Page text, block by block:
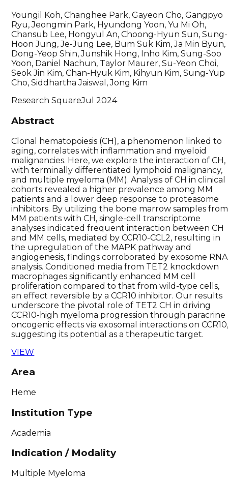
Youngil Koh, Changhee Park, Gayeon Cho, Gangpyo
Ryu, Jeongmin Park, Hyundong Yoon, Yu Mi Oh,
Chansub Lee, Hongyul An, Choong-Hyun Sun, Sung-
Hoon Jung, Je-Jung Lee, Bum Suk Kim, Ja Min Byun,
Dong-Yeop Shin, Junshik Hong, Inho Kim, Sung-Soo
Yoon, Daniel Nachun, Taylor Maurer, Su-Yeon Choi,
Seok Jin Kim, Chan-Hyuk Kim, Kihyun Kim, Sung-Yup
Cho, Siddhartha Jaiswal, Jong Kim
Research SquareJul 2024
Abstract
Clonal hematopoiesis (CH), a phenomenon linked to
aging, correlates with inflammation and myeloid
malignancies. Here, we explore the interaction of CH,
with terminally differentiated lymphoid malignancy,
and multiple myeloma (MM). Analysis of CH in clinical
cohorts revealed a higher prevalence among MM
patients and a lower deep response to proteasome
inhibitors. By utilizing the bone marrow samples from
MM patients with CH, single-cell transcriptome
analyses indicated frequent interaction between CH
and MM cells, mediated by CCR10-CCL2, resulting in
the upregulation of the MAPK pathway and
angiogenesis, findings corroborated by exosome RNA
analysis. Conditioned media from TET2 knockdown
macrophages significantly enhanced MM cell
proliferation compared to that from wild-type cells,
an effect reversible by a CCR10 inhibitor. Our results
underscore the pivotal role of TET2 CH in driving
CCR10-high myeloma progression through paracrine
oncogenic effects via exosomal interactions on
suggesting its potential as a therapeutic target.
VIEW
Area
Heme
Institution Type
Academia
Indication / Modality
Multiple Myeloma